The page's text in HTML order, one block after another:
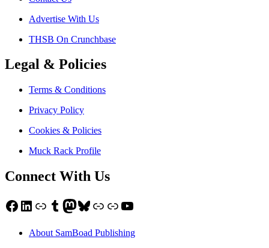
Advertise With Us
THSB On Crunchbase
Legal & Policies
Terms & Conditions
Privacy Policy
Cookies & Policies
Muck Rack Profile
Connect With Us
Facebook
LinkedIn
LinkTumblr
Mastodon
Bluesky
LinkLinkYouTube
About SamBoad Publishing